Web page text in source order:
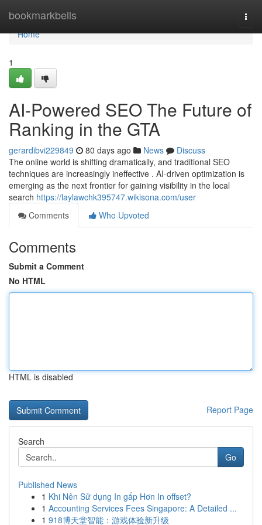
bookmarkbells
Home
Home
1
AI-Powered SEO The Future of
Ranking in the GTA
gerardibvi229849 80 days ago News
Discuss
The online world is shifting dramatically, and traditional SEO
techniques are increasingly ineffective . AI-driven optimization is
emerging as the next frontier for gaining visibility in the local
search https://laylawchk395747.wikisona.com/user
Comments
Who Upvoted
Comments
Submit a Comment
No HTML
HTML is disabled
Report Page
Search
Go
Published News
1 Khi Nên Sử dụng In gấp Hơn In offset?
1 Accounting Services Fees Singapore: A Detailed ...
1 918博天堂智能：游戏体验新升级